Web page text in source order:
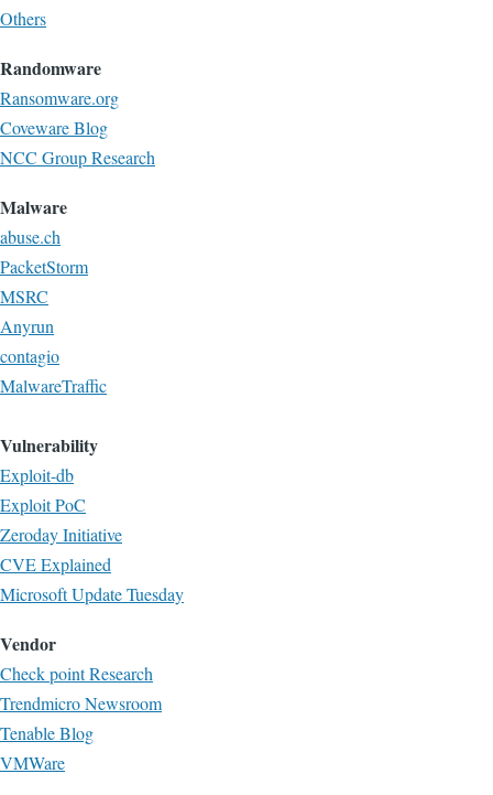
Others
Randomware
Ransomware.org
Coveware Blog
NCC Group Research
Malware
abuse.ch
PacketStorm
MSRC
Anyrun
contagio
MalwareTraffic
Vulnerability
Exploit-db
Exploit PoC
Zeroday Initiative
CVE Explained
Microsoft Update Tuesday
Vendor
Check point Research
Trendmicro Newsroom
Tenable Blog
VMWare